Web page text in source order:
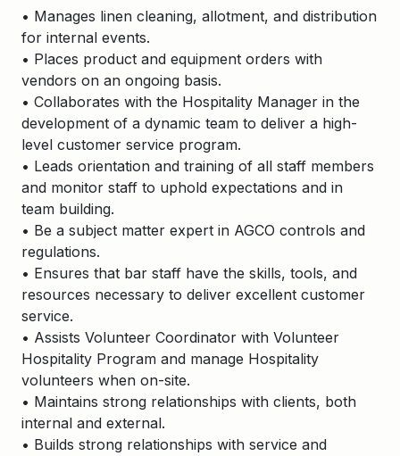
• Manages linen cleaning, allotment, and distribution
for internal events.
• Places product and equipment orders with
vendors on an ongoing basis.
• Collaborates with the Hospitality Manager in the
development of a dynamic team to deliver a high-
level customer service program.
• Leads orientation and training of all staff members
and monitor staff to uphold expectations and in
team building.
• Be a subject matter expert in AGCO controls and
regulations.
• Ensures that bar staff have the skills, tools, and
resources necessary to deliver excellent customer
service.
• Assists Volunteer Coordinator with Volunteer
Hospitality Program and manage Hospitality
volunteers when on-site.
• Maintains strong relationships with clients, both
internal and external.
• Builds strong relationships with service and